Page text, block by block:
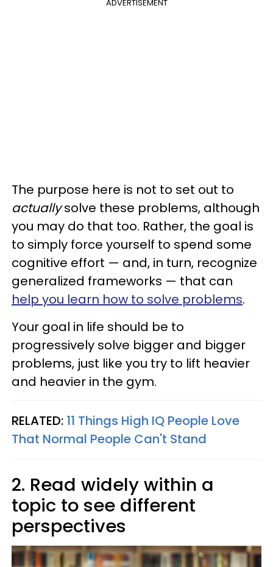
ADVERTISEMENT
The purpose here is not to set out to
actuallysolve these problems, although
you may do that too. Rather, the goal is
to simply force yourself to spend some
cognitive effort — and, in turn, recognize
generalized frameworks — that can
help you learn how to solve problems.
Your goal in life should be to
progressively solve bigger and bigger
problems, just like you try to lift heavier
and heavier in the gym.
RELATED: 11 Things High IQ People Love
That Normal People Can't Stand
2. Read widely within a
topic to see different
perspectives